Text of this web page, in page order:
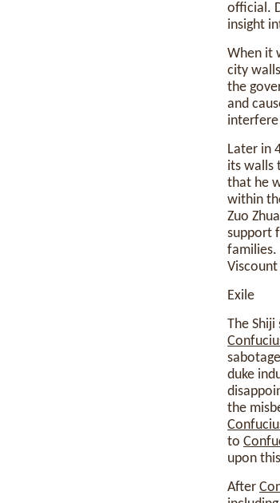
official.
insight
When it
city
the
and
Later in
its walls
that he
within
Zuo
support
families.
Viscount
Exile
The
duke
the
to
upon
After